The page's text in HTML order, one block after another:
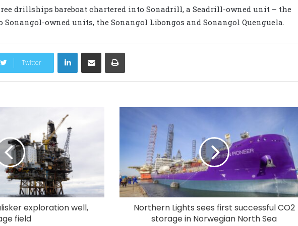
drillships bareboat chartered into Sonadrill, a Seadrill-owned unit – the
Sonangol-owned units, the Sonangol Libongos and Sonangol Quenguela.
Twitter
LinkedIn
exploration well,
field
Northern Lights sees first successful CO2
storage in Norwegian North Sea